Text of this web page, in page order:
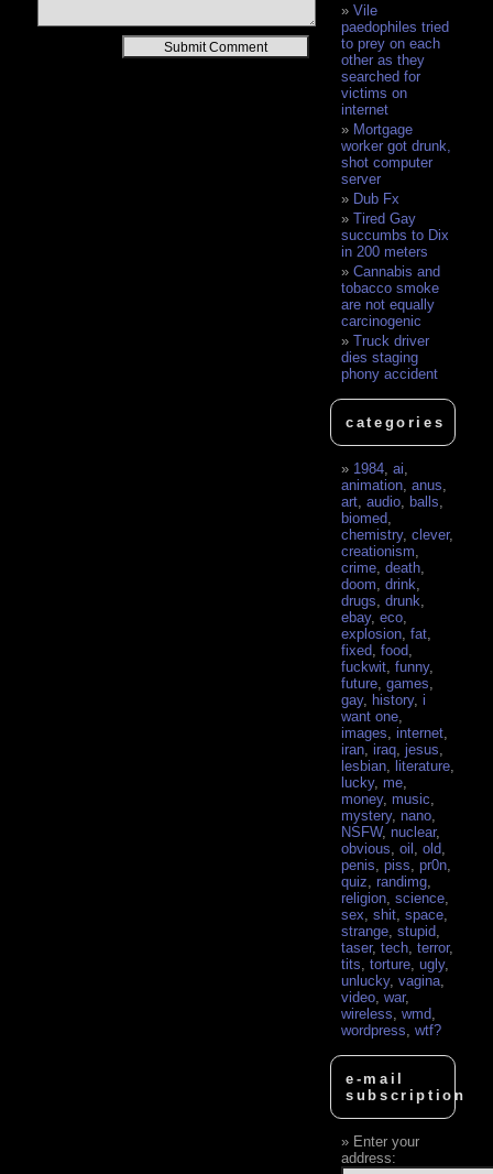
Vile
paedophiles tried
to prey on each
other as they
searched for
victims on
internet
Mortgage
worker got drunk,
shot computer
server
Dub Fx
Tired Gay
succumbs to Dix
in 200 meters
Cannabis and
tobacco smoke
are not equally
carcinogenic
Truck driver
dies staging
phony accident
categories
1984 ,ai
animation ,anus
art ,audio ,balls
biomed
chemistry,clever,
creationism
crime ,death
doom ,drink
drugs ,drunk
ebay,eco
explosion ,fat
fixed ,food
fuckwit ,funny,
future ,games
gay, history,i
want one
images ,internet
iran ,iraq ,jesus
lesbian ,literature
lucky, me
money, music
mystery, nano
NSFW, nuclear,
obvious ,oil ,old
penis ,piss ,pr0n
quiz ,randimg
religion ,science
sex ,shit ,space
strange ,stupid
taser,tech ,terror,
tits ,torture ,ugly,
unlucky,vagina
video ,war,
wireless ,wmd
wordpress ,wtf?
e-mail
subscription
Enter your
address: